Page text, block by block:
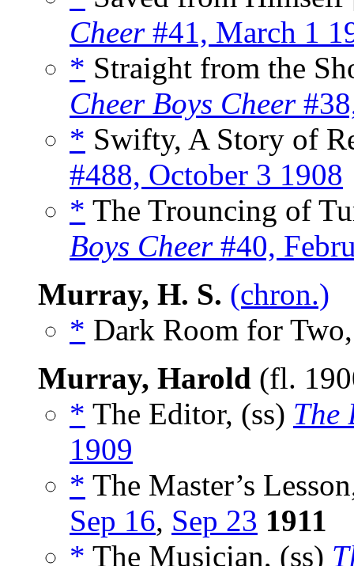
Cheer#41, March 1
* Straight from the
Cheer Boys Cheer
* Swifty, A Story of
#488, October 3 1908
* The Trouncing of
Boys Cheer#40,
Murray, H. S. (chron.)
* Dark Room for
Murray, Harold (fl.
* The Editor, (ss) The
1909
* The Master’s
Sep 16, Sep 23 1911
* The Musician, (ss)